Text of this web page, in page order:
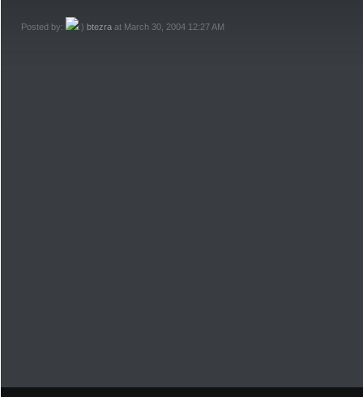
Posted by: btezra at March 30, 2004 12:27 AM